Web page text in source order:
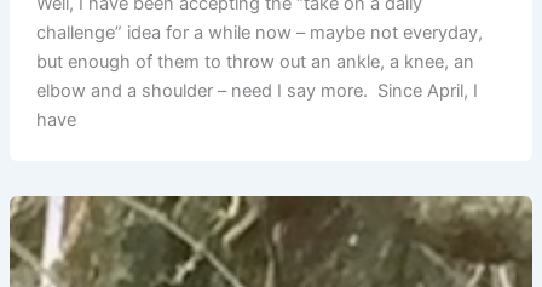
challenge” idea for a while now – maybe not everyday,
but enough of them to throw out an ankle, a knee, an
elbow and a shoulder – need I say more. Since April, I
have